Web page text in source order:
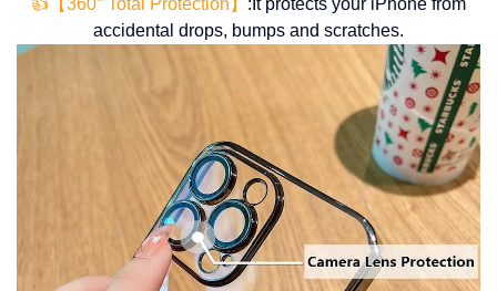
👍【360° Total Protection】 :It protects your iPhone from
accidental drops, bumps and scratches.